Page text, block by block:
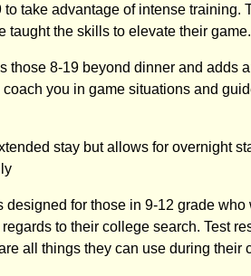
take advantage of intense training.
taught the skills to elevate their game.
those 8-19 beyond dinner and adds
you in game situations and
stay but allows for overnight
for those in 9-12 grade who
to their college search. Test
all things they can use during their